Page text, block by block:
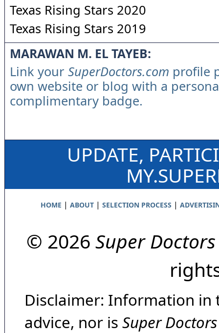
Texas Rising Stars 2020
Texas Rising Stars 2019
MARAWAN M. EL TAYEB:
Link your SuperDoctors.com profile
own website or blog with a
complimentary badge.
UPDATE,
HOME | ABOUT| SELECTION PROCESS |
© 2026 Super Doctors
Disclaimer: Information in
advice, nor is Super Doctors